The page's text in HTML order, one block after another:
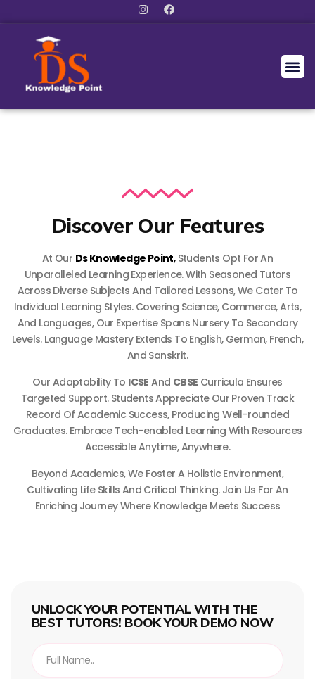
Discover Our Features
At Our Ds Knowledge Point,Students Opt For An
Unparalleled Learning Experience. With Seasoned Tutors
Across Diverse Subjects And Tailored Lessons, We Cater To
Individual Learning Styles. Covering Science, Commerce, Arts,
And Languages, Our Expertise Spans Nursery To Secondary
Levels. Language Mastery Extends To English, German, French,
And Sanskrit.
Our Adaptability To ICSE And CBSE Curricula Ensures
Targeted Support. Students Appreciate Our Proven Track
Record Of Academic Success, Producing Well-rounded
Graduates. Embrace Tech-enabled Learning With Resources
Accessible Anytime, Anywhere.
Beyond Academics, We Foster A Holistic Environment,
Cultivating Life Skills And Critical Thinking. Join Us For An
Enriching Journey Where Knowledge Meets Success
UNLOCK YOUR POTENTIAL WITH THE
BEST TUTORS! BOOK YOUR DEMO NOW